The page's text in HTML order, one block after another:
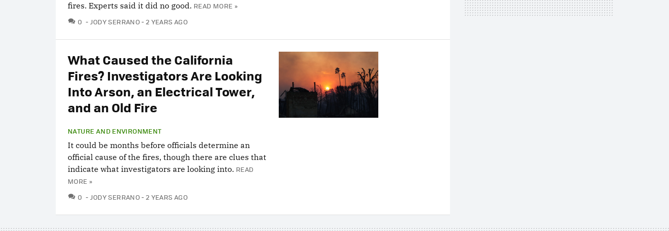
fires. Experts said it did no good. READ MORE »
0 COMMENTS
JODY SERRANO 2 YEARS AGO
What Caused the California
Fires? Investigators Are Looking
Into Arson, an Electrical Tower,
and an Old Fire
NATURE AND ENVIRONMENT
It could be months before officials determine an
official cause of the fires, though there are clues that
indicate what investigators are looking into. READ
MORE »
0 COMMENTS
JODY SERRANO 2 YEARS AGO